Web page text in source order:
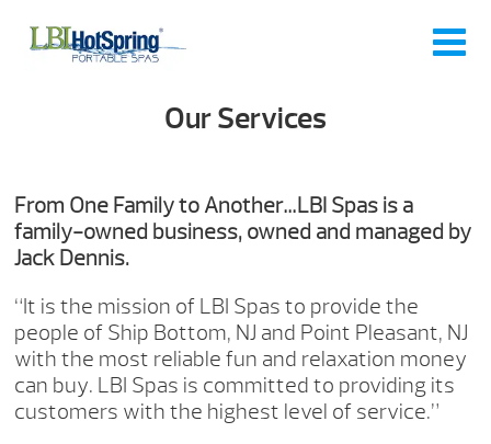
Our Services
From One Family to Another…LBI Spas is a
family-owned business, owned and managed by
Jack Dennis.
“It is the mission of LBI Spas to provide the
people of Ship Bottom, NJ and Point Pleasant, NJ
with the most reliable fun and relaxation money
can buy. LBI Spas is committed to providing its
customers with the highest level of service.”